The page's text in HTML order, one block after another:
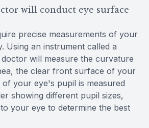
will conduct eye surface
precise measurements of your
Using an instrument called a
will measure the curvature
the clear front surface of your
of your eye's pupil is measured
showing different pupil sizes,
your eye to determine the best